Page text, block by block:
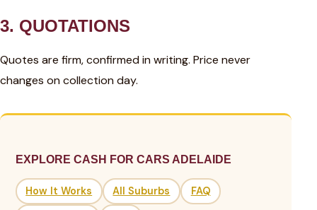
3. QUOTATIONS
Quotes are firm, confirmed in writing. Price never
changes on collection day.
EXPLORE CASH FOR CARS ADELAIDE
How It Works All Suburbs FAQ